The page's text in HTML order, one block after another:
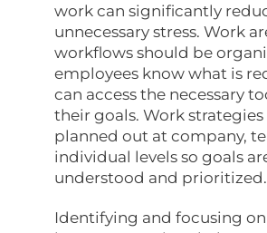
work can significantly
unnecessary stress. Work
workflows should be
employees know what is
can access the necessary
their goals. Work
planned out at company,
individual levels so goals
understood and prioritized.
Identifying and focusing